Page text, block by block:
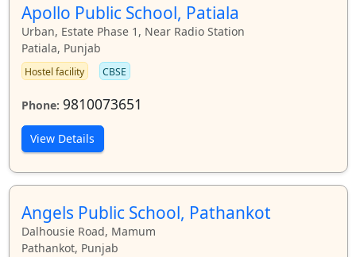
Apollo Public School, Patiala
Urban, Estate Phase 1, Near Radio Station
Patiala, Punjab
Hostel facility CBSE
Phone: 9810073651
View Details
Angels Public School, Pathankot
Dalhousie Road, Mamum
Pathankot, Punjab